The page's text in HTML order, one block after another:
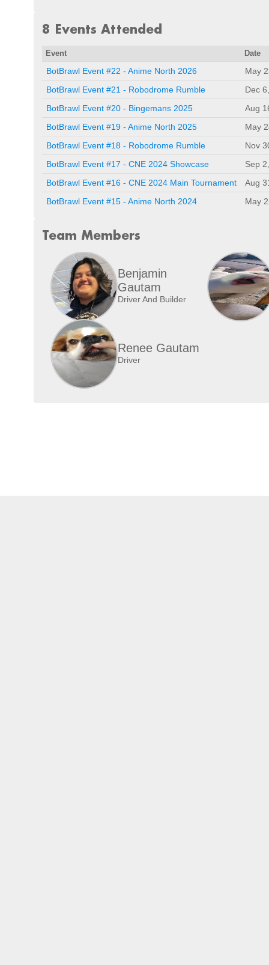
8 Events Attended
Event Date
BotBrawl Event #22 - Anime North 2026
May
BotBrawl Event #21 - Robodrome Rumble
Dec
BotBrawl Event #20 - Bingemans 2025
Aug
BotBrawl Event #19 - Anime North 2025
May
BotBrawl Event #18 - Robodrome Rumble
Nov
BotBrawl Event #17 - CNE 2024 Showcase
Sep
BotBrawl Event #16 - CNE 2024 Main Tournament
Aug
BotBrawl Event #15 - Anime North 2024
May
Team Members
Benjamin
Gautam
Driver And Builder
Renee Gautam
Driver